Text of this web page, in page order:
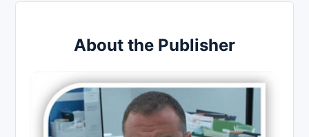
About the Publisher